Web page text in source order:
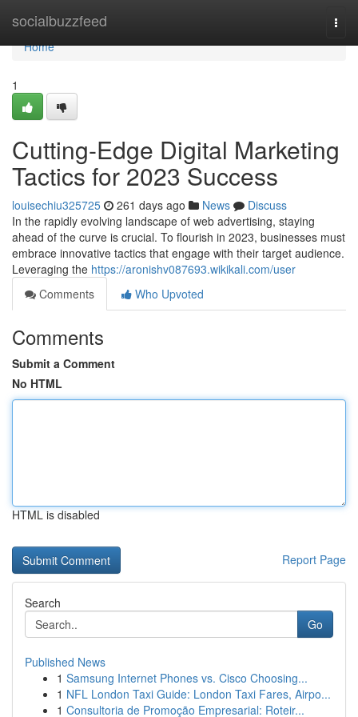
socialbuzzfeed
Home
Home
1
Cutting-Edge Digital Marketing
Tactics for 2023 Success
louisechiu325725 261 days ago News
Discuss
In the rapidly evolving landscape of web advertising, staying
ahead of the curve is crucial. To flourish in 2023, businesses must
embrace innovative tactics that engage with their target audience.
Leveraging the https://aronishv087693.wikikali.com/user
Comments
Who Upvoted
Comments
Submit a Comment
No HTML
HTML is disabled
Report Page
Search
Go
Published News
1 Samsung Internet Phones vs. Cisco Choosing...
1 NFL London Taxi Guide: London Taxi Fares, Airpo...
1 Consultoria de Promoção Empresarial: Roteir...